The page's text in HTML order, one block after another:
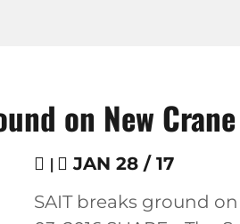
on New
|
JAN 28 / 17
SAIT breaks ground